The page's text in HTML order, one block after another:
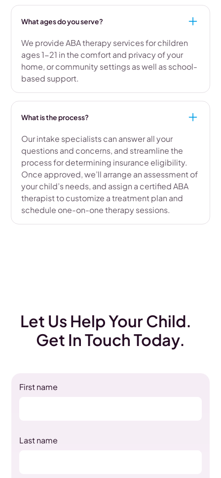
What ages do you serve?
We provide ABA therapy services for children
ages 1-21 in the comfort and privacy of your
home, or community settings as well as school-
based support.
What is the process?
Our intake specialists can answer all your
questions and concerns, and streamline the
process for determining insurance eligibility.
Once approved, we’ll arrange an assessment of
your child’s needs, and assign a certified ABA
therapist to customize a treatment plan and
schedule one-on-one therapy sessions.
Let Us Help Your Child.
Get In Touch Today.
First name
Last name